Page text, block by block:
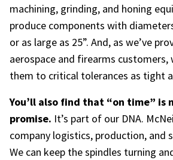
machining, grinding, and honing
produce components with
or as large as 25”. And, as we’ve
aerospace and firearms customers,
them to critical tolerances as tight
You’ll also find that “on time” is
promise. It’s part of our DNA.
company logistics, production, and
We can keep the spindles turning